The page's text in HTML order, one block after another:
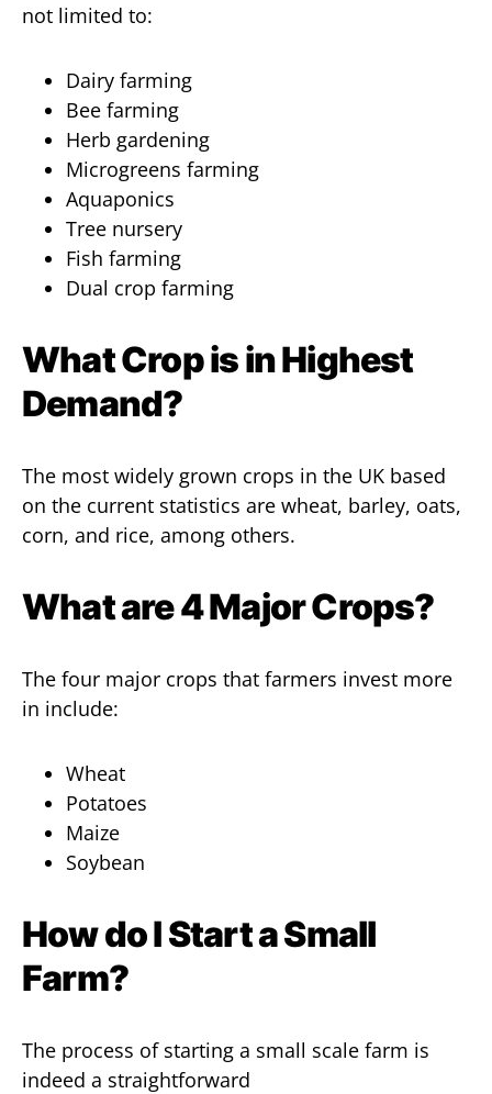
not limited to:
Dairy farming
Bee farming
Herb gardening
Microgreens farming
Aquaponics
Tree nursery
Fish farming
Dual crop farming
What Crop is in Highest
Demand?
The most widely grown crops in the UK based
on the current statistics are wheat, barley, oats,
corn, and rice, among others.
What are 4 Major Crops?
The four major crops that farmers invest more
in include:
Wheat
Potatoes
Maize
Soybean
How do I Start a Small
Farm?
The process of starting a small scale farm is
indeed a straightforward